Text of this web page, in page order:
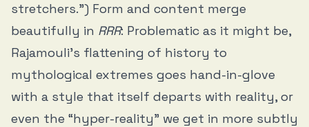
stretchers.”) Form and content merge
beautifully in RRR: Problematic as it might be,
Rajamouli’s flattening of history to
mythological extremes goes hand-in-glove
with a style that itself departs with reality, or
even the “hyper-reality” we get in more subtly